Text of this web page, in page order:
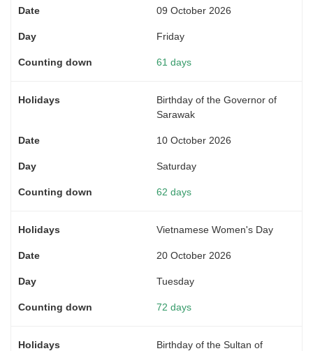
09 October 2026
Friday
61 days
Birthday of the Governor of
Sarawak
10 October 2026
Saturday
62 days
Vietnamese Women's Day
20 October 2026
Tuesday
72 days
Birthday of the Sultan of